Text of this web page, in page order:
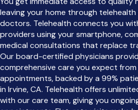
leaving your home through
doctors. Telehealth connects you
providers using your smartphone,
medical consultations that replace
Our board-certified physicians
comprehensive care you expect
appointments, backed by a 99%
in Irvine, CA. Telehealth offers
with our care team, giving you